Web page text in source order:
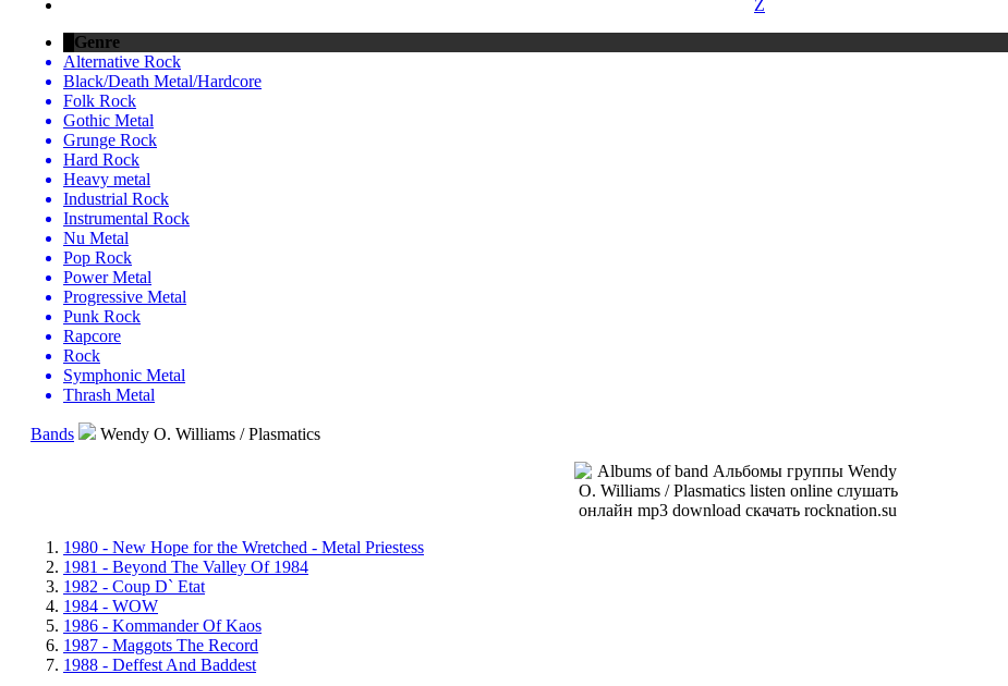
Z
Genre
Alternative Rock
Black/Death Metal/Hardcore
Folk Rock
Gothic Metal
Grunge Rock
Hard Rock
Heavy metal
Industrial Rock
Instrumental Rock
Nu Metal
Pop Rock
Power Metal
Progressive Metal
Punk Rock
Rapcore
Rock
Symphonic Metal
Thrash Metal
Bands Wendy O. Williams / Plasmatics
1980 - New Hope for the Wretched - Metal Priestess
1981 - Beyond The Valley Of 1984
1982 - Coup D` Etat
1984 - WOW
1986 - Kommander Of Kaos
1987 - Maggots The Record
1988 - Deffest And Baddest